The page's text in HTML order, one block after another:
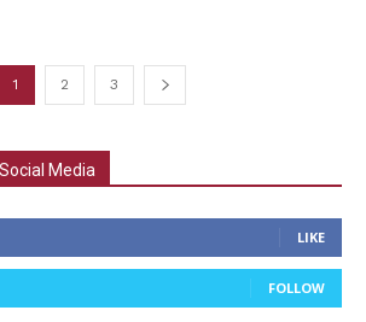
1 2 3
Media
LIKE
FOLLOW